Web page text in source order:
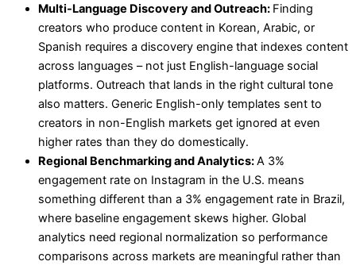
Multi-Language Discovery and Outreach: Finding
creators who produce content in Korean, Arabic, or
Spanish requires a discovery engine that indexes content
across languages – not just English-language social
platforms. Outreach that lands in the right cultural tone
also matters. Generic English-only templates sent to
creators in non-English markets get ignored at even
higher rates than they do domestically.
Regional Benchmarking and Analytics:A 3%
engagement rate on Instagram in the U.S. means
something different than a 3% engagement rate in Brazil,
where baseline engagement skews higher. Global
analytics need regional normalization so performance
comparisons across markets are meaningful rather than